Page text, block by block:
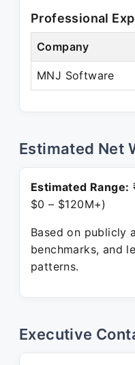
Professional
Company
MNJ Software
Estimated Net
Estimated Range:
$0 – $120M+)
Based on publicly
benchmarks, and
patterns.
Executive